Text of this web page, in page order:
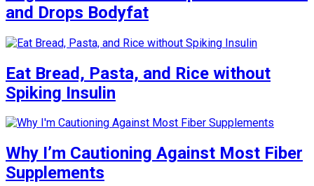
and Drops Bodyfat
Eat Bread, Pasta, and Rice without
Spiking Insulin
Why I’m Cautioning Against Most Fiber
Supplements